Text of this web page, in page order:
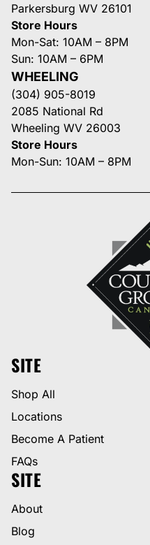
Parkersburg WV 26101
Store Hours
Mon-Sat: 10AM – 8PM
Sun: 10AM – 6PM
WHEELING
(304) 905-8019
2085 National Rd
Wheeling WV 26003
Store Hours
Mon-Sun: 10AM – 8PM
SITE
Shop All
Locations
Become A Patient
FAQs
SITE
About
Blog